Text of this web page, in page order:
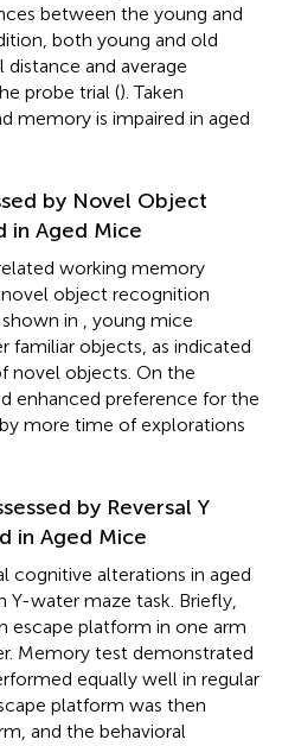
between the young and
both young and old
and average
probe trial (). Taken
memory is impaired in aged
by Novel Object
in Aged Mice
working memory
object recognition
in , young mice
familiar objects, as indicated
novel objects. On the
enhanced preference for the
more time of explorations
by Reversal Y
in Aged Mice
cognitive alterations in aged
water maze task. Briefly,
escape platform in one arm
Memory test demonstrated
equally well in regular
platform was then
and the behavioral